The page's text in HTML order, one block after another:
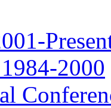
2000